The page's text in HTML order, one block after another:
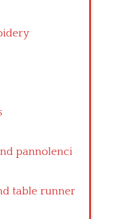
pannolenci
table runner